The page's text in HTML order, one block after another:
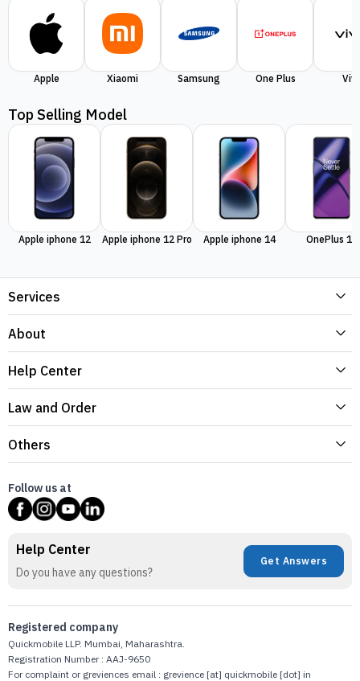
Apple Xiaomi Samsung One Plus
Top Selling Model
Apple iphone 12 Apple iphone 12 Pro Apple iphone 14 OnePlus 11
Services
About
Help Center
Law and Order
Others
Follow us at
Help Center
Do you have any questions?
Get Answers
Registered company
Quickmobile LLP. Mumbai, Maharashtra.
Registration Number : AAJ-9650
For complaint or greviences email : grevience [at] quickmobile [dot] in